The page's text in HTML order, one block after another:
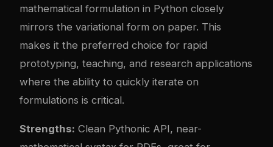
mathematical formulation in Python closely
mirrors the variational form on paper. This
makes it the preferred choice for rapid
prototyping, teaching, and research applications
where the ability to quickly iterate on
formulations is critical.
Strengths: Clean Pythonic API, near-